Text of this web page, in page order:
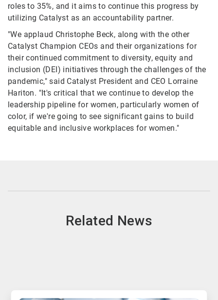
roles to 35%, and it aims to continue this progress by
utilizing Catalyst as an accountability partner.
"We applaud Christophe Beck, along with the other
Catalyst Champion CEOs and their organizations for
their continued commitment to diversity, equity and
inclusion (DEI) initiatives through the challenges of the
pandemic," said Catalyst President and CEO Lorraine
Hariton. "It's critical that we continue to develop the
leadership pipeline for women, particularly women of
color, if we're going to see significant gains to build
equitable and inclusive workplaces for women."
Related News